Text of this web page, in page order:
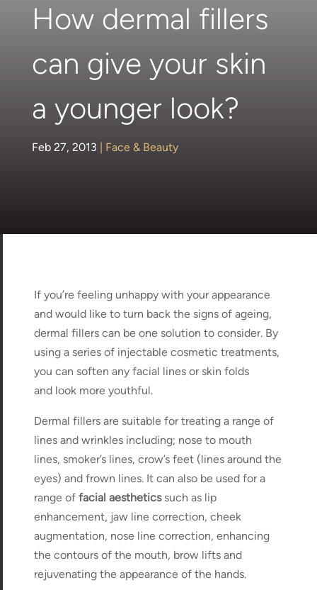
How dermal fillers
can give your skin
a younger look?
Feb 27, 2013 Face & Beauty
If you’re feeling unhappy with your appearance
and would like to turn back the signs of ageing,
dermal fillers can be one solution to consider. By
using a series of injectable cosmetic treatments,
you can soften any facial lines or skin folds
and look more youthful.
Dermal fillers are suitable for treating a range of
lines and wrinkles including; nose to mouth
lines, smoker’s lines, crow’s feet (lines around the
eyes) and frown lines. It can also be used for a
range offacial aestheticssuch as lip
enhancement, jaw line correction, cheek
augmentation, nose line correction, enhancing
the contours of the mouth, brow lifts and
rejuvenating the appearance of the hands.